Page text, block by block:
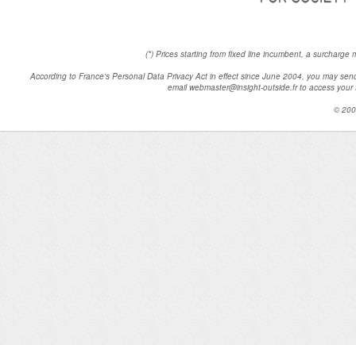
(*) Prices starting from fixed line incumbent, a
According to France's Personal Data Privacy Act in effect since June 2004, you may
email webmaster@insight-outside.fr to access
©